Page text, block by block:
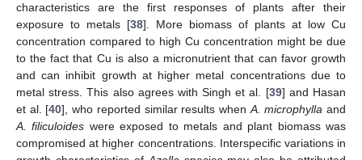
characteristics are the first responses of plants after their
exposure to metals [38]. More biomass of plants at low Cu
concentration compared to high Cu concentration might be due
to the fact that Cu is also a micronutrient that can favor growth
and can inhibit growth at higher metal concentrations due to
metal stress. This also agrees with Singh et al. [39] and Hasan
et al. [40], who reported similar results when A. microphylla and
A. filiculoides were exposed to metals and plant biomass was
compromised at higher concentrations. Interspecific variations in
12. May
13. May
14. May
15. May
16. May
17. May
18. May
19. May
20. May
22. May
23. May
24. May
25. May
26. May
27. May
28. May
29. May
30. May
1. Jun
2. Jun
3. Jun
4. Jun
5. Jun
6. Jun
7. Jun
8. Jun
9. Jun
11. Jun
12. Jun
13. Jun
14. Jun
15. Jun
16. Jun
17. Jun
18. Jun
19. Jun
21. Jun
22. Jun
23. Jun
24. Jun
25. Jun
26. Jun
27. Jun
28. Jun
29. Jun
1. Jul
2. Jul
3. Jul
4. Jul
5. Jul
6. Jul
7. Jul
8. Jul
9. Jul
11. Jul
12. Jul
13. Jul
14. Jul
15. Jul
16. Jul
17. Jul
18. Jul
19. Jul
21. Jul
22. Jul
23. Jul
24. Jul
25. Jul
26. Jul
27. Jul
28. Jul
29. Jul
31. Jul
1. Aug
2. Aug
3. Aug
4. Aug
5. Aug
6. Aug
7. Aug
8. Aug